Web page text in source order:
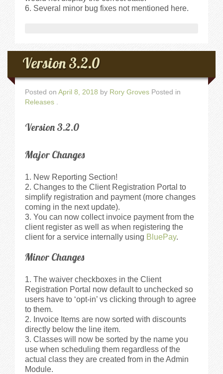
Several minor bug fixes not mentioned here.
Version 3.2.0
Posted on April 8, 2018 by Rory Groves Posted in
Releases .
Version 3.2.0
Major Changes
New Reporting Section!
Changes to the Client Registration Portal to
simplify registration and payment (more changes
coming in the next update).
You can now collect invoice payment from the
client register as well as when registering the
client for a service internally using BluePay.
Minor Changes
The waiver checkboxes in the Client
Registration Portal now default to unchecked so
users have to ‘opt-in’ vs clicking through to agree
to them.
Invoice Items are now sorted with discounts
directly below the line item.
Classes will now be sorted by the name you
use when scheduling them regardless of the
actual class they are created from in the Admin
Module.